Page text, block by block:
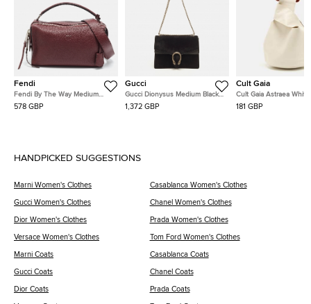
Fendi
Fendi By The Way Medium
Burgundy Leather Satchel
578 GBP
Gucci
Gucci Dionysus Medium Black
Suede and Leather Shoulder
Bag
1,372 GBP
Cult Gaia
Cult Gaia Astraea White
Leather Bag
181 GBP
HANDPICKED SUGGESTIONS
Marni Women's Clothes Casablanca Women's Clothes
Gucci Women's Clothes Chanel Women's Clothes
Dior Women's Clothes Prada Women's Clothes
Versace Women's Clothes Tom Ford Women's Clothes
Marni Coats Casablanca Coats
Gucci Coats Chanel Coats
Dior Coats Prada Coats